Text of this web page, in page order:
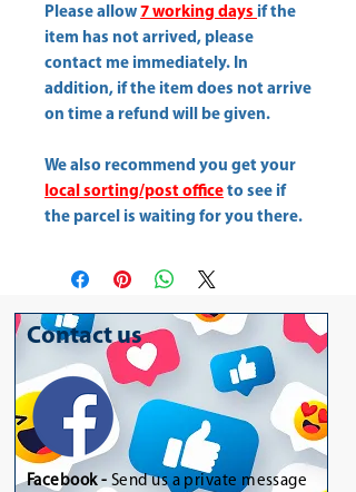
Please allow 7 working days if the
item has not arrived, please
contact me immediately. In
addition, if the item does not arrive
on time a refund will be given.
We also recommend you get your
local sorting/post office to see if
the parcel is waiting for you there.
Contact us
Facebook - Send us a private message